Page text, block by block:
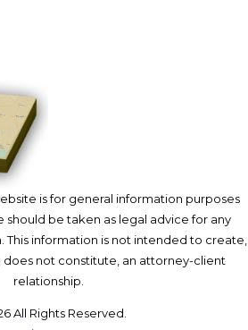
is for general information purposes
should be taken as legal advice for any
This information is not intended to create,
not constitute, an attorney-client
relationship.
All Rights Reserved.